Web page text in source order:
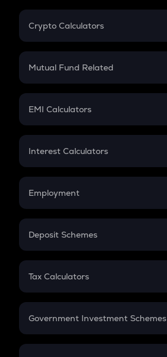
Crypto Calculators
Crypto SIP Calculator
Crypto Futures
Mutual Fund Related
Mutual Fund
EMI Calculators
EMI
Credit Card EMI
Interest Calculators
Compound Interest
Employment
In-Hand Salary
PPF
Gratuity
Retirement
Deposit Schemes
FD
Tax Calculators
GST
Government Investment Schemes
Sukanya Samriddhu Yojana